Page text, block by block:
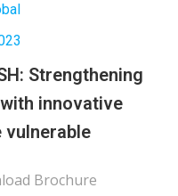
Strengthening
innovative
Brochure